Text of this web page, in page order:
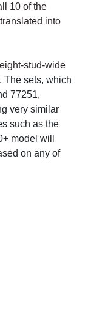
10 of the
into
stud-wide
The sets, which
77251,
very similar
such as the
model will
on any of